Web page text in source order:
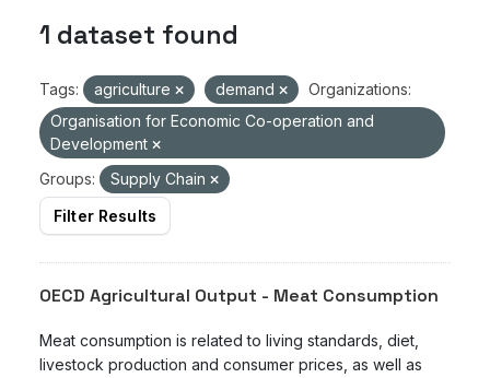
1 dataset found
Tags: agriculture demand
Organizations:
Organisation for Economic Co-operation and
Development
Groups:
Supply Chain
Filter Results
OECD Agricultural Output - Meat Consumption
Meat consumption is related to living standards, diet,
livestock production and consumer prices, as well as